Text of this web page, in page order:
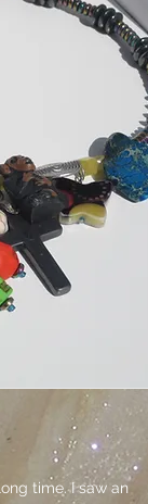
time. I saw an